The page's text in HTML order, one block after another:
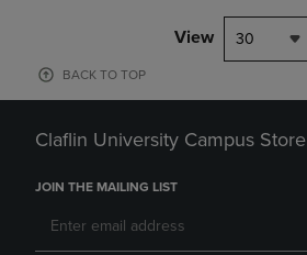
View 30
BACK TO TOP
Claflin University Campus Store
JOIN THE MAILING LIST